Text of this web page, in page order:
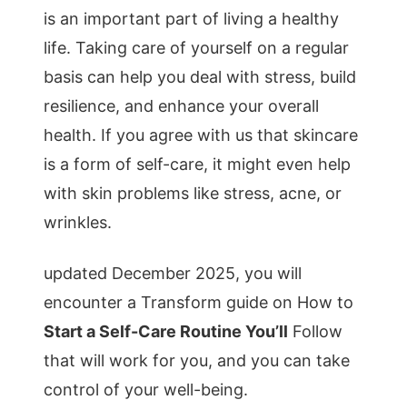
is an important part of living a healthy
life. Taking care of yourself on a regular
basis can help you deal with stress, build
resilience, and enhance your overall
health. If you agree with us that skincare
is a form of self-care, it might even help
with skin problems like stress, acne, or
wrinkles.
updated December 2025, you will
encounter a Transform guide on How to
Start a Self-Care Routine You’ll Follow
that will work for you, and you can take
control of your well-being.